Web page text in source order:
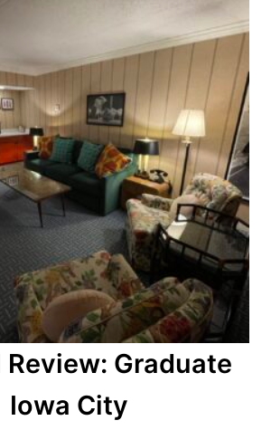
Review: Graduate
Iowa City